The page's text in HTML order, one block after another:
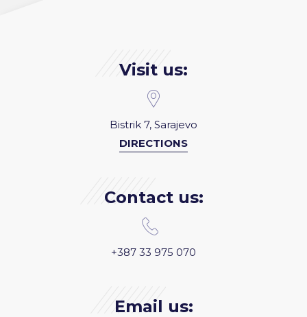
Visit us:
Bistrik 7, Sarajevo
DIRECTIONS
Contact us:
+387 33 975 070
Email us: